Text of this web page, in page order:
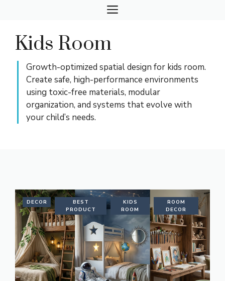
content
MENU
Kids Room
Growth-optimized spatial design for kids room.
Create safe, high-performance environments
using toxic-free materials, modular
organization, and systems that evolve with
your child’s needs.
DECOR
BEST
PRODUCT
KIDS
ROOM
ROOM
DECOR